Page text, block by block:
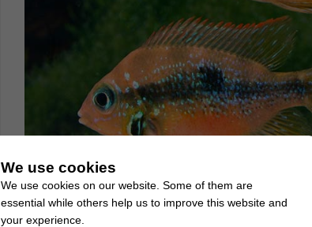
For our customers: the animals have code
We use cookies
We use cookies on our website. Some of them are
essential while others help us to improve this website and
your experience.